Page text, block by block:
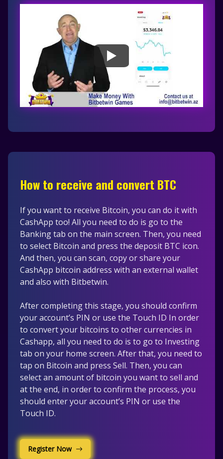
How to receive and convert BTC
If you want to receive Bitcoin, you can do it with
CashApp too! All you need to do is go to the
Banking tab on the main screen. Then, you need
to select Bitcoin and press the deposit BTC icon.
And then, you can scan, copy or share your
CashApp bitcoin address with an external wallet
and also with Bitbetwin.
After completing this stage, you should confirm
your account’s PIN or use the Touch ID In order
to convert your bitcoins to other currencies in
Cashapp, all you need to do is to go to Investing
tab on your home screen. After that, you need to
tap on Bitcoin and press Sell. Then, you can
select an amount of bitcoin you want to sell and
at the end, in order to confirm the process, you
should enter your account’s PIN or use the
Touch ID.
Register Now